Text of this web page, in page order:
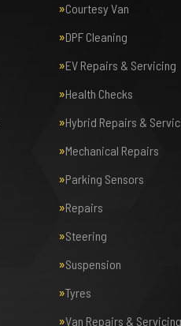
Courtesy Van
DPF Cleaning
EV Repairs & Servicing
Health Checks
Hybrid Repairs &
Mechanical Repairs
Parking Sensors
Repairs
Steering
Suspension
Tyres
Van Repairs & Servicing